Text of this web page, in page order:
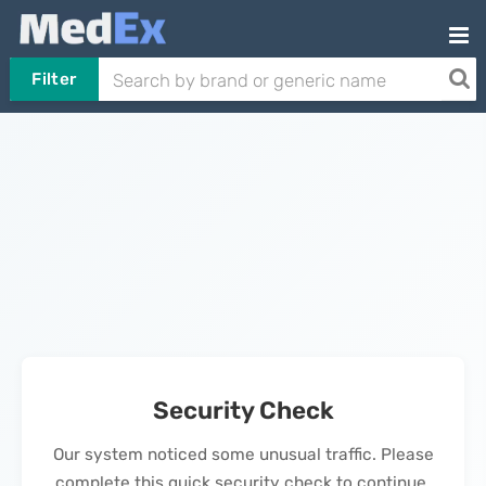
Filter
Security Check
Our system noticed some unusual traffic. Please